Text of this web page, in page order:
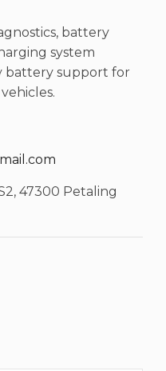
battery
system
battery support for
47300 Petaling